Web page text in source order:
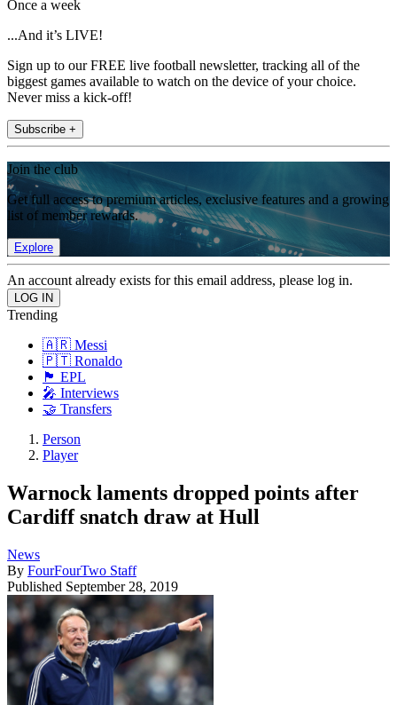
Once a week
...And it’s LIVE!
Sign up to our FREE live football newsletter, tracking all of the
biggest games available to watch on the device of your choice.
Never miss a kick-off!
Subscribe +
Join the club
Get full access to premium articles, exclusive features and a growing
list of member rewards.
Explore
An account already exists for this email address, please log in.
Trending
🇦🇷 Messi
🇵🇹 Ronaldo
🏴󠁧󠁢󠁥󠁮󠁧󠁿 EPL
🎤 Interviews
🤝 Transfers
Person
Player
Warnock laments dropped points after
Cardiff snatch draw at Hull
News
By FourFourTwo Staff
Published September 28, 2019